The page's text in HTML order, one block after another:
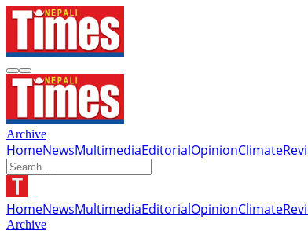
Archive
HomeNewsMultimediaEditorialOpinionClimate
HomeNewsMultimediaEditorialOpinionClimate
Archive